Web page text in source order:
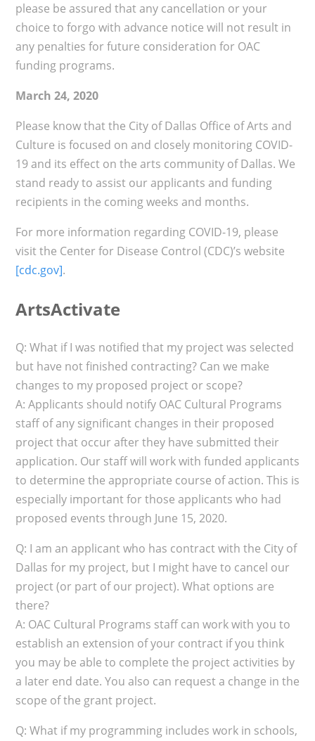
please be assured that any cancellation or your
choice to forgo with advance notice will not result in
any penalties for future consideration for OAC
funding programs.
March 24, 2020
Please know that the City of Dallas Office of Arts and
Culture is focused on and closely monitoring COVID-
19 and its effect on the arts community of Dallas. We
stand ready to assist our applicants and funding
recipients in the coming weeks and months.
For more information regarding COVID-19, please
visit the Center for Disease Control (CDC)’s website
[cdc.gov].
ArtsActivate
Q: What if I was notified that my project was selected
but have not finished contracting? Can we make
changes to my proposed project or scope?
A: Applicants should notify OAC Cultural Programs
staff of any significant changes in their proposed
project that occur after they have submitted their
application. Our staff will work with funded applicants
to determine the appropriate course of action. This is
especially important for those applicants who had
proposed events through June 15, 2020.
Q: I am an applicant who has contract with the City of
Dallas for my project, but I might have to cancel our
project (or part of our project). What options are
there?
A: OAC Cultural Programs staff can work with you to
establish an extension of your contract if you think
you may be able to complete the project activities by
a later end date. You also can request a change in the
scope of the grant project.
Q: What if my programming includes work in schools,